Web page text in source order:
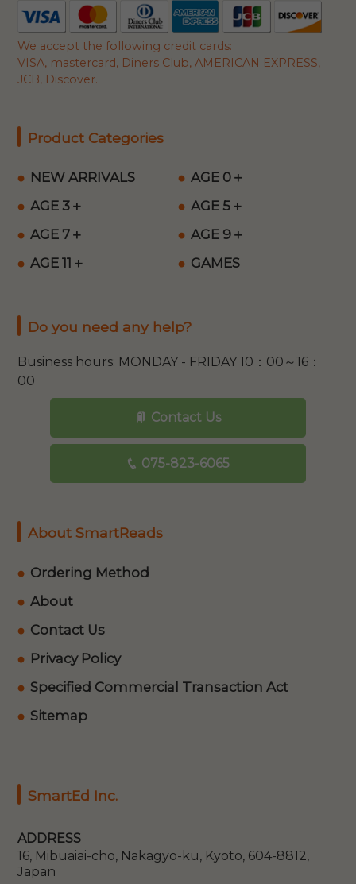
We accept the following credit cards:
VISA, mastercard, Diners Club, AMERICAN EXPRESS,
JCB, Discover.
Product Categories
NEW ARRIVALS
AGE 0＋
AGE 3＋
AGE 5＋
AGE 7＋
AGE 9＋
AGE 11＋
GAMES
Do you need any help?
Business hours: MONDAY - FRIDAY 10：00～16：
00
Contact Us
075-823-6065
About SmartReads
Ordering Method
About
Contact Us
Privacy Policy
Specified Commercial Transaction Act
Sitemap
SmartEd Inc.
ADDRESS
16, Mibuaiai-cho, Nakagyo-ku, Kyoto, 604-8812,
Japan